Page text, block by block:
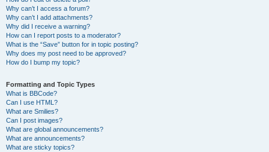
Why can’t I access a forum?
Why can’t I add attachments?
Why did I receive a warning?
How can I report posts to a moderator?
What is the “Save” button for in topic posting?
Why does my post need to be approved?
How do I bump my topic?
Formatting and Topic Types
What is BBCode?
Can I use HTML?
What are Smilies?
Can I post images?
What are global announcements?
What are announcements?
What are sticky topics?